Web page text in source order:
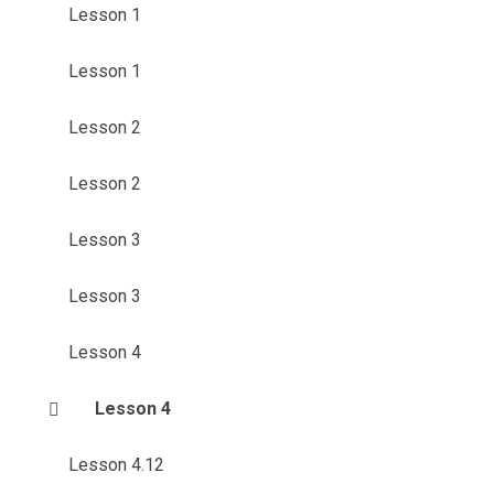
Lesson 1
Lesson 1
Lesson 2
Lesson 2
Lesson 3
Lesson 3
Lesson 4
Lesson 4
Lesson 4.12